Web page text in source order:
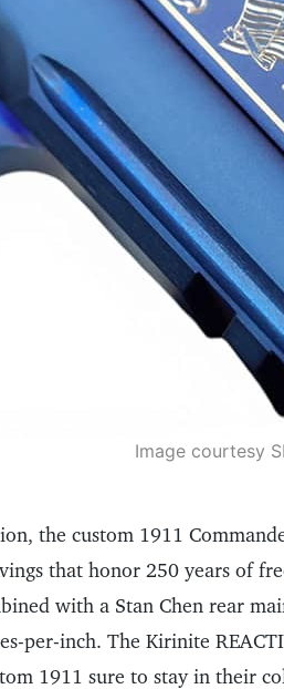
Image courtesy
the custom 1911
that honor 250 years of
with a Stan Chen rear
per-inch. The Kirinite
1911 sure to stay in their